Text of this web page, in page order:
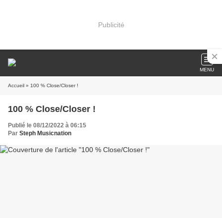
Publicité
MENU
Accueil » 100 % Close/Closer !
100 % Close/Closer !
Publié le 08/12/2022 à 06:15
Par Steph Musicnation